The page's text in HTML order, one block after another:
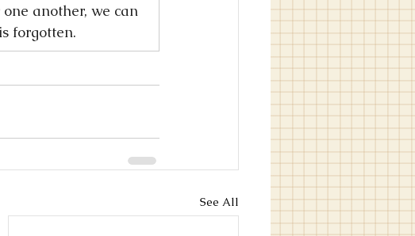
another, we can
forgotten.
See All